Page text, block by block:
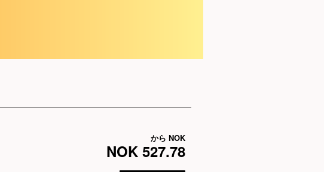
から NOK
NOK 527.78